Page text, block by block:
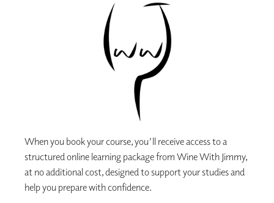
When you book your course, you'll receive access to a
structured online learning package from Wine With Jimmy,
at no additional cost, designed to support your studies and
help you prepare with confidence.